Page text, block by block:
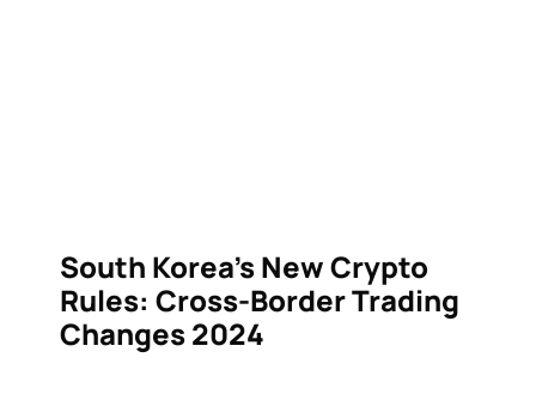
South Korea’s New Crypto
Rules: Cross-Border Trading
Changes 2024